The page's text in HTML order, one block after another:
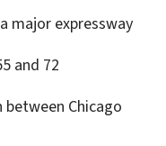
major expressway
and 72
Chicago